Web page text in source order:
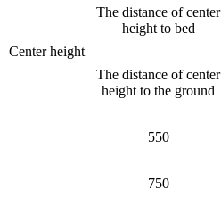
Center height
The distance of center
height to bed
The distance of center
height to the ground
550
750